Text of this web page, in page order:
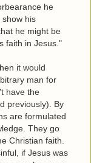
he
show his
he might be
faith in Jesus."
it would
man for
have the
previously). By
are formulated
They go
Christian faith.
if Jesus was